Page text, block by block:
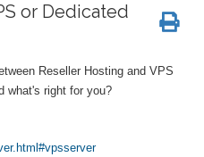
or Dedicated
Reseller Hosting and VPS
what's right for you?